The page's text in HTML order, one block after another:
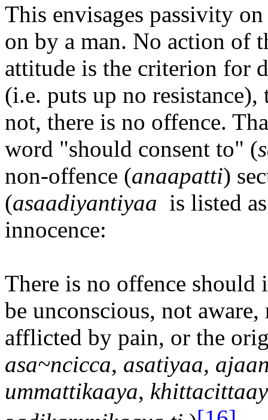
This envisages passivity
on by a man. No action of
attitude is the criterion for
(i.e. puts up no
not, there is no offence.
word "should consent to" (
non-offence (anaapatti)
(asaadiyantiyaa is listed
innocence:
There is no offence
be unconscious, not
afflicted by pain, or the
asa~ncicca, asatiyaa, ajaa
ummattikaaya, khittacittaa